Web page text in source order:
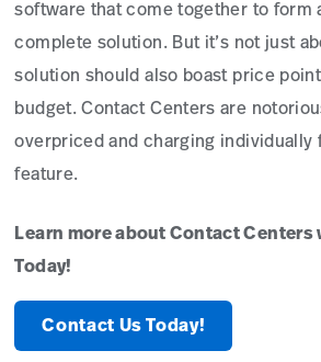
software that come together to form
complete solution. But it’s not just
solution should also boast price
budget. Contact Centers are
overpriced and charging individually
feature.
Learn more about Contact Centers
Today!
Contact Us Today!